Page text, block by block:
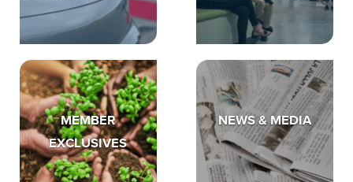
MEMBER
EXCLUSIVES
NEWS & MEDIA